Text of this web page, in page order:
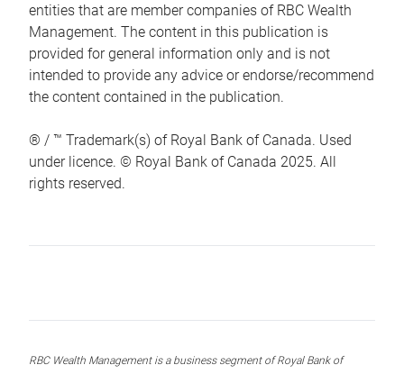
entities that are member companies of RBC Wealth
Management. The content in this publication is
provided for general information only and is not
intended to provide any advice or endorse/recommend
the content contained in the publication.
® / ™ Trademark(s) of Royal Bank of Canada. Used
under licence. © Royal Bank of Canada 2025. All
rights reserved.
RBC Wealth Management is a business segment of Royal Bank of